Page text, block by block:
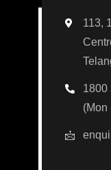
113,
1800
(Mon